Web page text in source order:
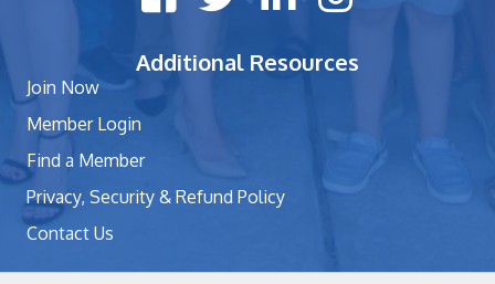
Additional Resources
Join Now
Member Login
Find a Member
Privacy, Security & Refund Policy
Contact Us